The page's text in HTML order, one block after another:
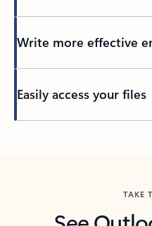
Write more effective
Easily access your files
TAKE